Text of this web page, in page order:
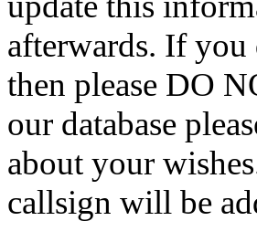
afterwards. If you
then please DO
our database
about your
callsign will be